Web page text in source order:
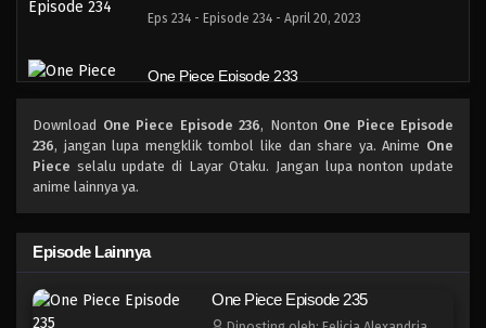
Eps 234 - Episode 234 - April 20, 2023
One Piece Episode 233
One Piece Episode 232
One Piece Episode 231
Download One Piece Episode 236, Nonton One Piece Episode
236, jangan lupa mengklik tombol like dan share ya. Anime One
Piece selalu update di Layar Otaku. Jangan lupa nonton update
anime lainnya ya.
Episode Lainnya
One Piece Episode 235